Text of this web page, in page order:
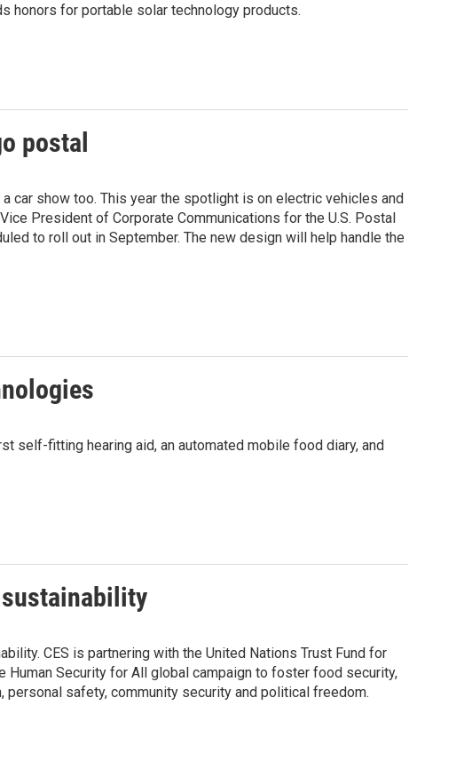
honors for portable solar technology products.
postal
car show too. This year the spotlight is on electric vehicles and
President of Corporate Communications for the U.S. Postal
to roll out in September. The new design will help handle the
self-fitting hearing aid, an automated mobile food diary, and
sustainability
CES is partnering with the United Nations Trust Fund for
Human Security for All global campaign to foster food security,
safety, community security and political freedom.